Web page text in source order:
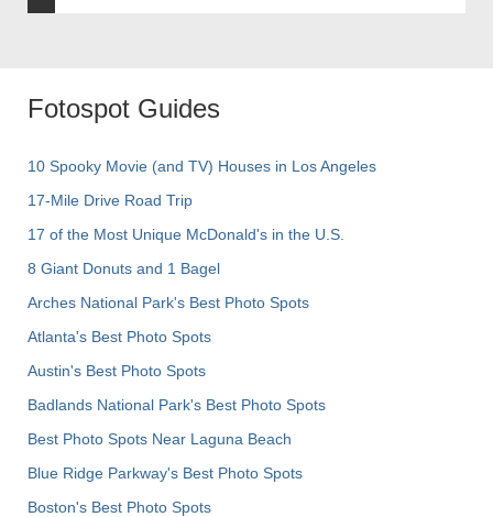
Fotospot Guides
10 Spooky Movie (and TV) Houses in Los Angeles
17-Mile Drive Road Trip
17 of the Most Unique McDonald's in the U.S.
8 Giant Donuts and 1 Bagel
Arches National Park's Best Photo Spots
Atlanta's Best Photo Spots
Austin's Best Photo Spots
Badlands National Park's Best Photo Spots
Best Photo Spots Near Laguna Beach
Blue Ridge Parkway's Best Photo Spots
Boston's Best Photo Spots